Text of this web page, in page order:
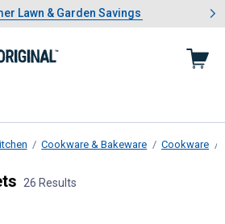
of 4.Summer Lawn & Garden Savings
Lawn & Garden Savings
Showing slide 1 of 4: Summer
Cookware & Bakeware Cookware
26 Results